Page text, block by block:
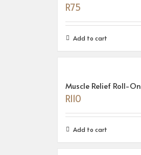
R75
Add to cart
Muscle Relief Roll-On
R110
Add to cart